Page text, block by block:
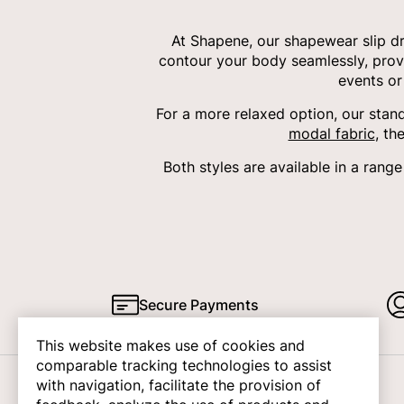
At Shapene, our shapewear slip
contour your body seamlessly,
events
For a more relaxed option, our
modal fabric,
Both styles are available in a
Secure Payments
This website makes use of cookies and
comparable tracking technologies to assist
with navigation, facilitate the provision of